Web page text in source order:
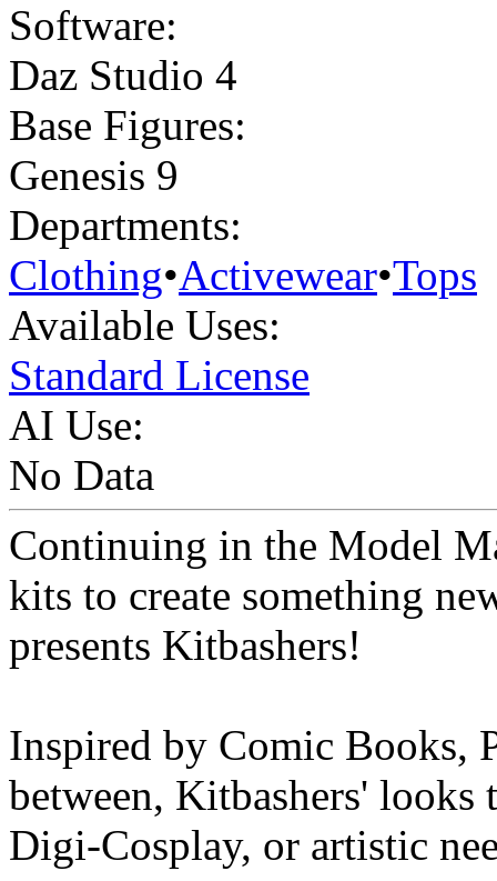
Software:
Daz Studio 4
Base Figures:
Genesis 9
Departments:
Clothing•Activewear•Tops
Available Uses:
Standard License
AI Use:
No Data
Continuing in the Model
kits to create something
presents Kitbashers!
Inspired by Comic Books,
between, Kitbashers'
Digi-Cosplay, or artistic